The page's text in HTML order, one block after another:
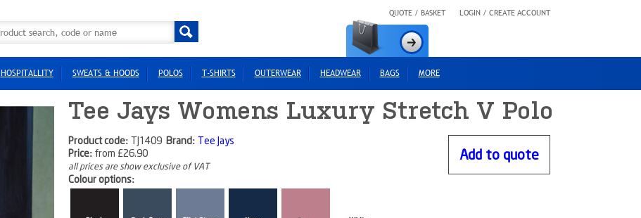
QUOTE / BASKET LOGIN / CREATE ACCOUNT
HOSPITALLITY SWEATS & HOODS POLOS T-SHIRTS OUTERWEAR HEADWEAR BAGS MORE
Tee Jays Womens Luxury Stretch V Polo
Add to quote
Product code: TJ1409 Brand: Tee Jays
Price: from £26.90
all prices are show exclusive of VAT
Colour options: